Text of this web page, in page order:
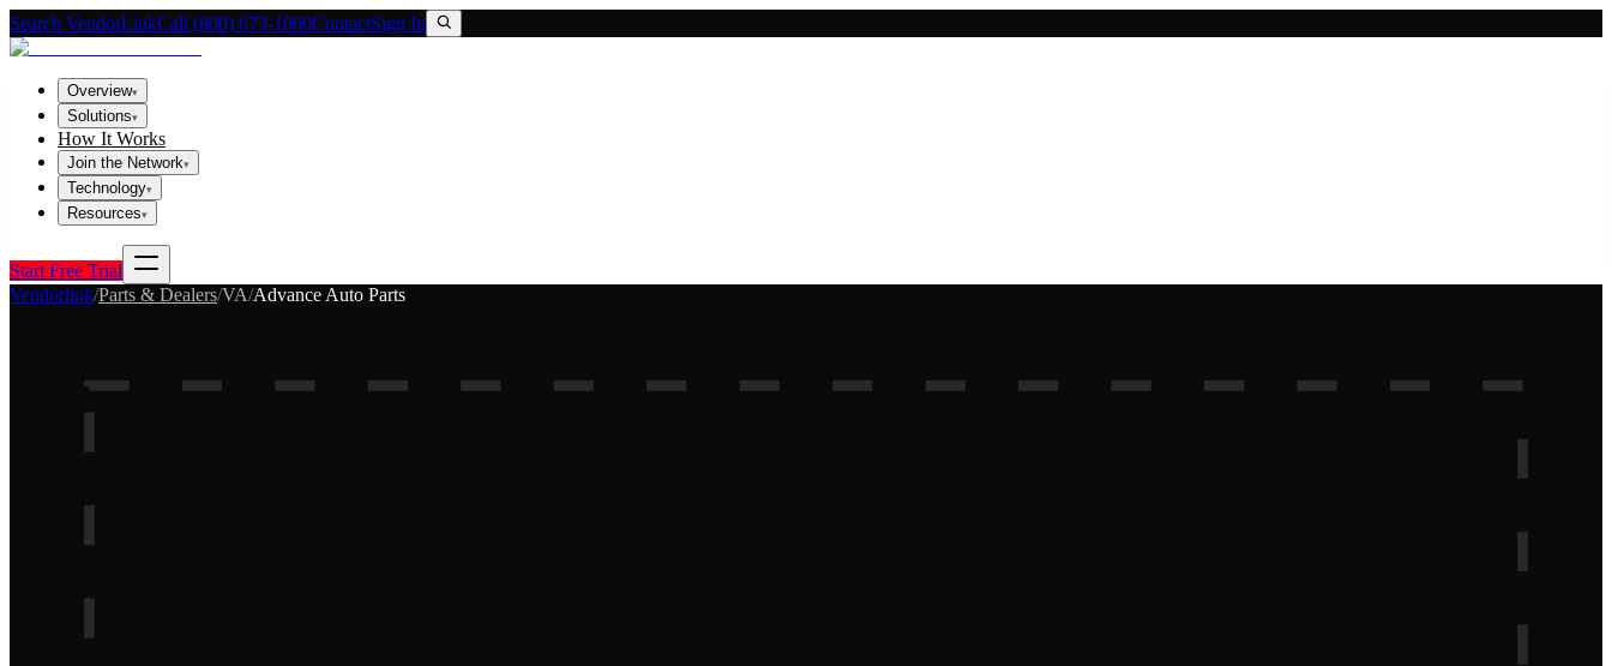
Search VendorLinkCall (800) 673-1060ContactSign In
Overview▾
Solutions▾
How It Works
Join the Network▾
Technology▾
Resources▾
Start Free Trial
Vendorlink/Parts & Dealers/VA/Advance Auto Parts